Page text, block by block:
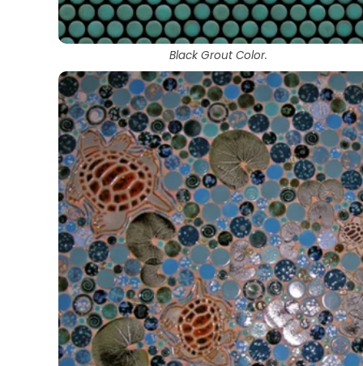
Black Grout Color.